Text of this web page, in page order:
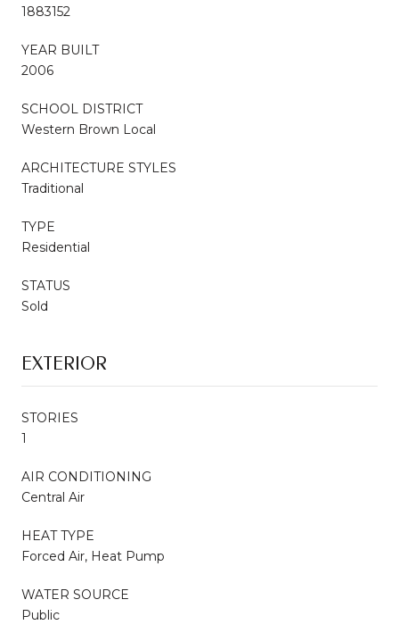
1883152
YEAR BUILT
2006
SCHOOL DISTRICT
Western Brown Local
ARCHITECTURE STYLES
Traditional
TYPE
Residential
STATUS
Sold
EXTERIOR
STORIES
1
AIR CONDITIONING
Central Air
HEAT TYPE
Forced Air, Heat Pump
WATER SOURCE
Public